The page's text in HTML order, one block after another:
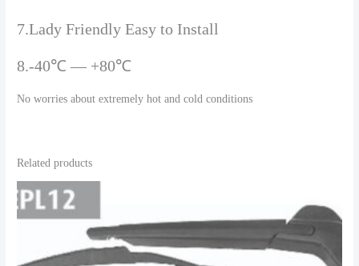
7.Lady Friendly Easy to Install
8.-40℃ — +80℃
No worries about extremely hot and cold conditions
Related products